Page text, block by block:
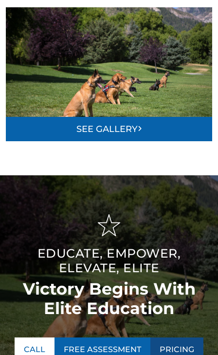
SEE GALLERY
EDUCATE, EMPOWER,
ELEVATE, ELITE
Victory Begins With
Elite Education
CALL FREE ASSESSMENT PRICING